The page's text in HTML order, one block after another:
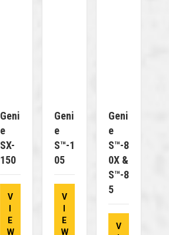
Geni
E
SX-
150
V
E
W
Geni
E
S™-1
05
V
E
W
Geni
E
S™-8
0X &
S™-8
5
V